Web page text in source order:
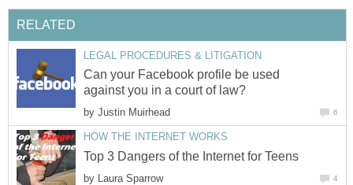
RELATED
LEGAL PROCEDURES & LITIGATION
Can your Facebook profile be used
against you in a court of law?
by Justin Muirhead 6
HOW THE INTERNET WORKS
Top 3 Dangers of the Internet for Teens
by Laura Sparrow 4